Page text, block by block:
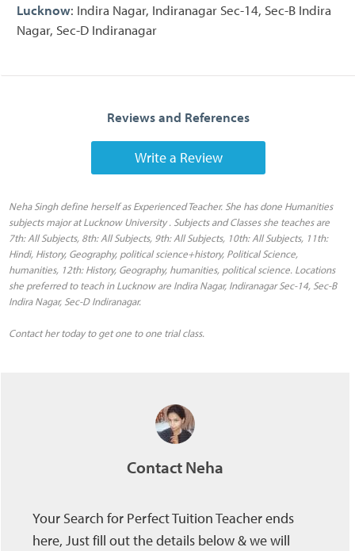
Lucknow: Indira Nagar, Indiranagar Sec-14, Sec-B Indira
Nagar, Sec-D Indiranagar
Reviews and References
Write a Review
Neha Singh define herself as Experienced Teacher. She has done Humanities
subjects major at Lucknow University . Subjects and Classes she teaches are
7th: All Subjects, 8th: All Subjects, 9th: All Subjects, 10th: All Subjects, 11th:
Hindi, History, Geography, political science+history, Political Science,
humanities, 12th: History, Geography, humanities, political science. Locations
she preferred to teach in Lucknow are Indira Nagar, Indiranagar Sec-14, Sec-B
Indira Nagar, Sec-D Indiranagar.
Contact her today to get one to one trial class.
Contact Neha
Your Search for Perfect Tuition Teacher ends
here, Just fill out the details below & we will